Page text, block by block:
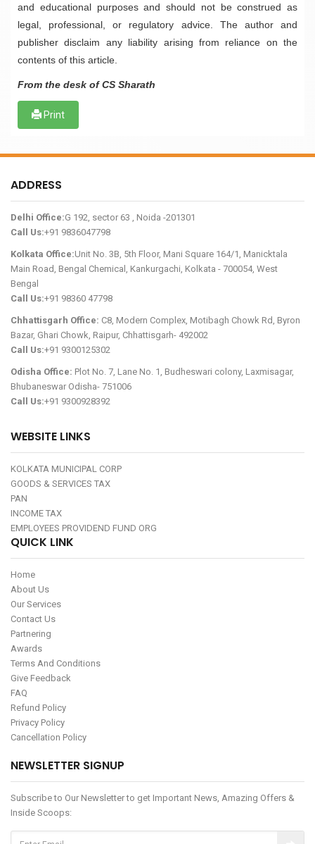
and educational purposes and should not be construed as
legal, professional, or regulatory advice. The author and
publisher disclaim any liability arising from reliance on the
contents of this article.
From the desk of CS Sharath
Print
ADDRESS
Delhi Office:G 192, sector 63 , Noida -201301
Call Us:+91 9836047798
Kolkata Office:Unit No. 3B, 5th Floor, Mani Square 164/1, Manicktala
Main Road, Bengal Chemical, Kankurgachi, Kolkata - 700054, West
Bengal
Call Us:+91 98360 47798
Chhattisgarh Office: C8, Modern Complex, Motibagh Chowk Rd, Byron
Bazar, Ghari Chowk, Raipur, Chhattisgarh- 492002
Call Us:+91 9300125302
Odisha Office: Plot No. 7, Lane No. 1, Budheswari colony, Laxmisagar,
Bhubaneswar Odisha- 751006
Call Us:+91 9300928392
WEBSITE LINKS
KOLKATA MUNICIPAL CORP
GOODS & SERVICES TAX
PAN
INCOME TAX
EMPLOYEES PROVIDEND FUND ORG
QUICK LINK
Home
About Us
Our Services
Contact Us
Partnering
Awards
Terms And Conditions
Give Feedback
FAQ
Refund Policy
Privacy Policy
Cancellation Policy
NEWSLETTER SIGNUP
Subscribe to Our Newsletter to get Important News, Amazing Offers &
Inside Scoops: